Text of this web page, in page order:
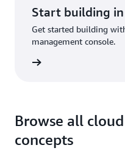
Start building
Get started building
management console.
Browse all
concepts